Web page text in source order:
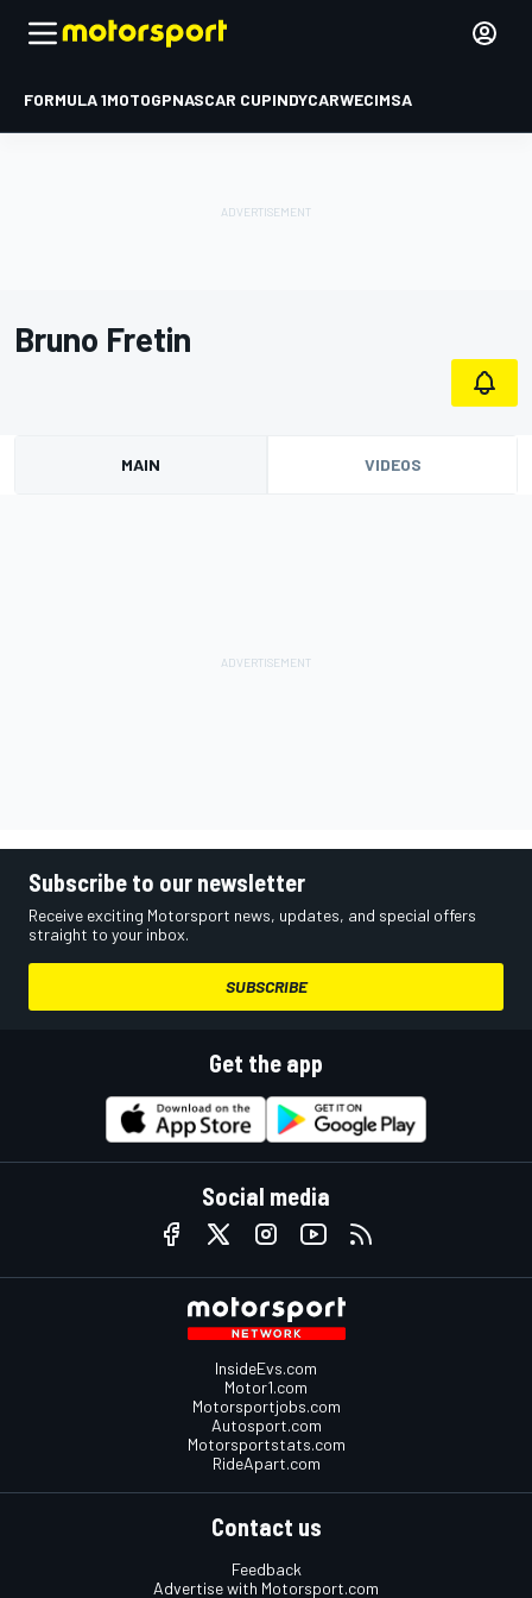
FORMULA 1MOTOGPNASCAR CUPINDYCARWECIMSA
Bruno Fretin
MAIN VIDEOS
Subscribe to our newsletter
Receive exciting Motorsport news, updates, and special offers
straight to your inbox.
SUBSCRIBE
Get the app
Social media
InsideEvs.com
Motor1.com
Motorsportjobs.com
Autosport.com
Motorsportstats.com
RideApart.com
Contact us
Feedback
Advertise with Motorsport.com